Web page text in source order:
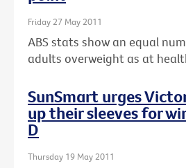
Friday 27 May 2011
ABS stats show an equal
adults overweight as at
SunSmart urges
up their sleeves for
D
Thursday 19 May 2011